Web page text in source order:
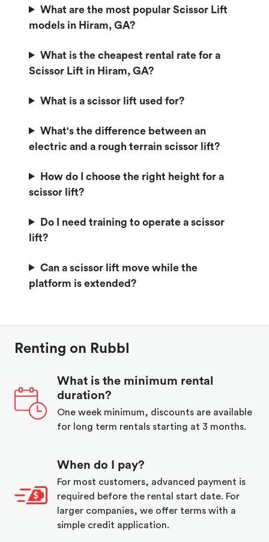
What are the most popular Scissor Lift
models in Hiram, GA?
What is the cheapest rental rate for a
Scissor Lift in Hiram, GA?
What is a scissor lift used for?
What's the difference between an
electric and a rough terrain scissor lift?
How do I choose the right height for a
scissor lift?
Do I need training to operate a scissor
lift?
Can a scissor lift move while the
platform is extended?
Renting on Rubbl
What is the minimum rental
duration?
One week minimum, discounts are available
for long term rentals starting at 3 months.
When do I pay?
For most customers, advanced payment is
required before the rental start date. For
larger companies, we offer terms with a
simple credit application.